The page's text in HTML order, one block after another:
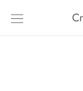
content